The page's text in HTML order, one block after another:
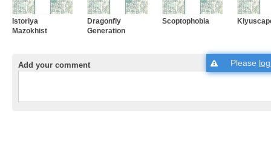
Istoriya
Mazokhist
Dragonfly
Generation
Scoptophobia
Add your comment Please